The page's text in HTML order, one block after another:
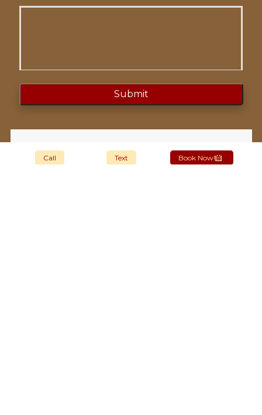
Call Text Book Now!